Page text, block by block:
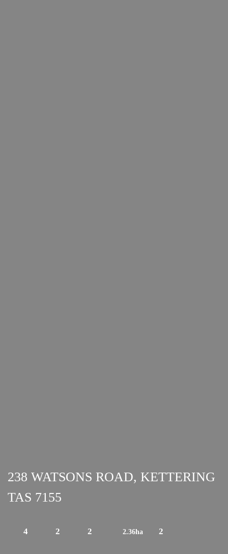
238 WATSONS ROAD, KETTERING
TAS 7155
4 2 2 2.36ha 2